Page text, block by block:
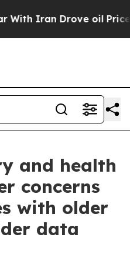
Iran Drove oil Prices
and health
concerns
with older
data